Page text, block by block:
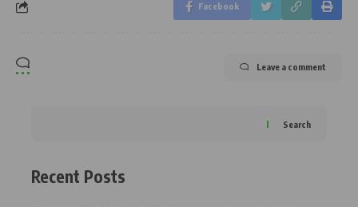
Facebook
Leave a comment
Search
Recent Posts